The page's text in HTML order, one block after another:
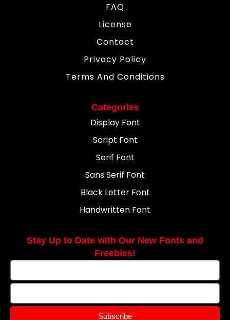
FAQ
License
Contact
Privacy Policy
Terms And Conditions
Categories
Display Font
Script Font
Serif Font
Sans Serif Font
Black Letter Font
Handwritten Font
Stay Up to Date with Our New Fonts and
Freebies!
Subscribe